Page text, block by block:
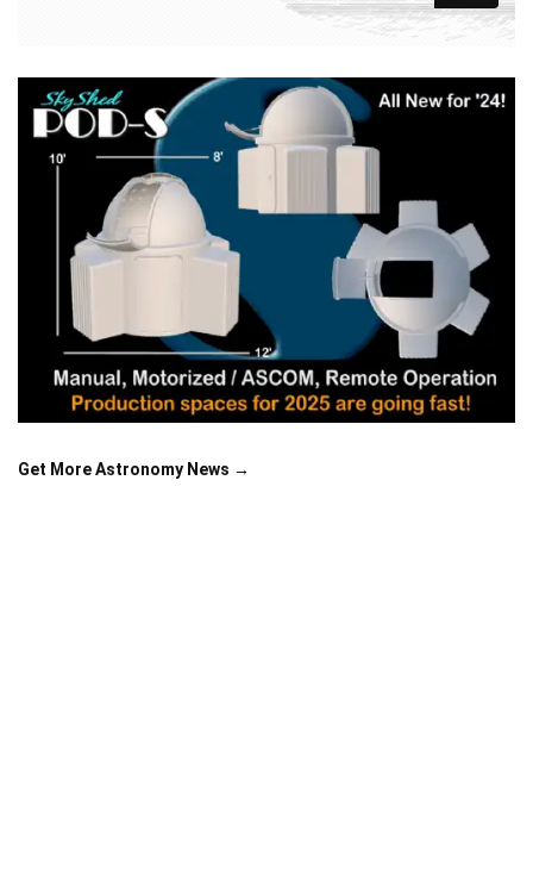
Get More Astronomy News →